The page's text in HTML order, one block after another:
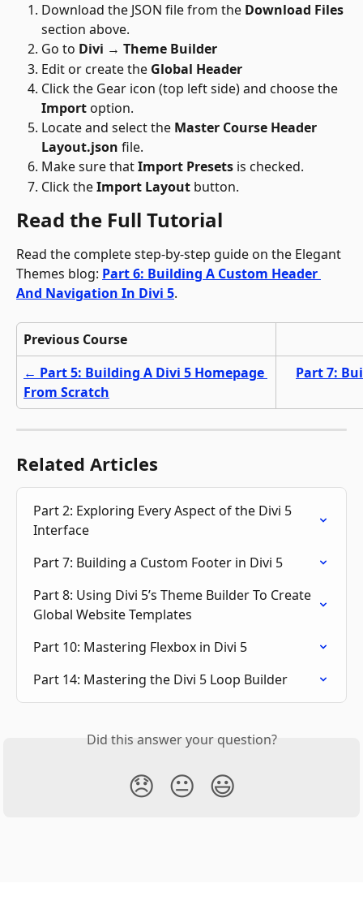
Download the JSON file from the Download Files
section above.
Go to Divi → Theme Builder
Edit or create the Global Header
Click the Gear icon (top left side) and choose the
Import option.
Locate and select the Master Course Header
Layout.json file.
Make sure that Import Presets is checked.
Click the Import Layout button.
Read the Full Tutorial
Read the complete step-by-step guide on the Elegant
Themes blog: Part 6: Building A Custom Header
And Navigation In Divi 5.
Previous Course
← Part 5: Building A Divi 5 Homepage
From Scratch
Part 7:
Related Articles
Part 2: Exploring Every Aspect of the Divi 5
Interface
Part 7: Building a Custom Footer in Divi 5
Part 8: Using Divi 5’s Theme Builder To Create
Global Website Templates
Part 10: Mastering Flexbox in Divi 5
Part 14: Mastering the Divi 5 Loop Builder
Did this answer your question?
😞 😐 😃